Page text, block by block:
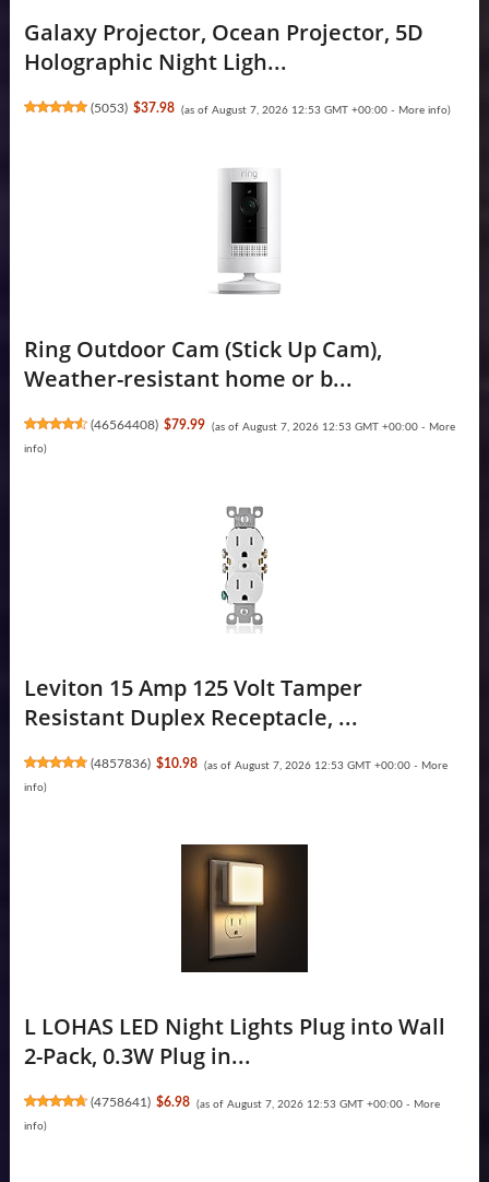
Galaxy Projector, Ocean Projector, 5D
Holographic Night Ligh...
(5053) $37.98 (as of August 7, 2026 12:53 GMT +00:00 - More info)
Ring Outdoor Cam (Stick Up Cam),
Weather-resistant home or b...
(46564408) $79.99 (as of August 7, 2026 12:53 GMT +00:00 - More
info)
Leviton 15 Amp 125 Volt Tamper
Resistant Duplex Receptacle, ...
(4857836) $10.98 (as of August 7, 2026 12:53 GMT +00:00 - More
info)
L LOHAS LED Night Lights Plug into Wall
2-Pack, 0.3W Plug in...
(4758641) $6.98 (as of August 7, 2026 12:53 GMT +00:00 - More
info)